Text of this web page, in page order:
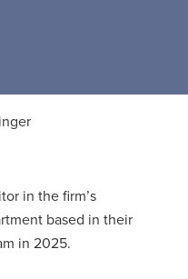
in the firm’s
based in their
in 2025.